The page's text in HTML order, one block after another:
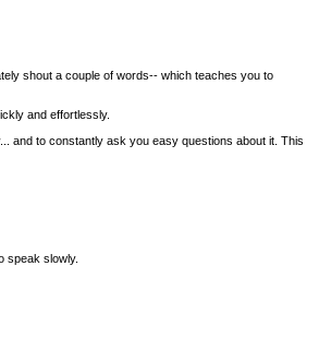
shout a couple of words-- which teaches you to
and effortlessly.
and to constantly ask you easy questions about it. This
speak slowly.